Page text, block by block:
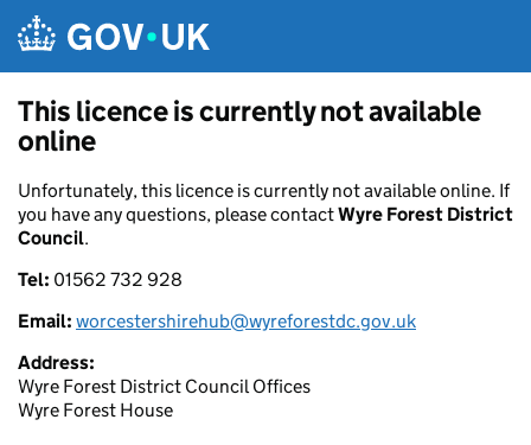
This licence is currently not available
online
Unfortunately, this licence is currently not available online. If
you have any questions, please contactWyre Forest District
Council.
Tel: 01562 732 928
Email: worcestershirehub@wyreforestdc.gov.uk
Address:
Wyre Forest District Council Offices
Wyre Forest House